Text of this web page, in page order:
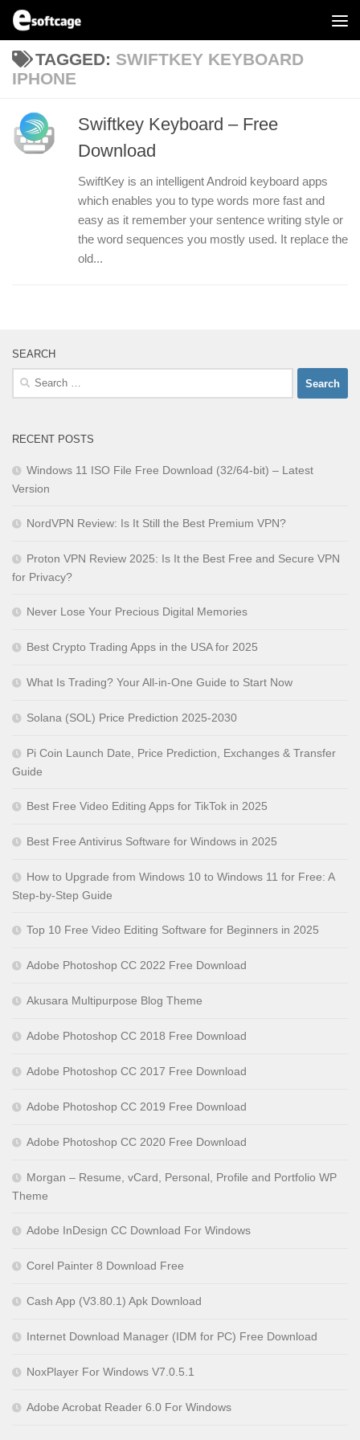
Skip to content
TAGGED: SWIFTKEY KEYBOARD
IPHONE
Swiftkey Keyboard – Free
Download
SwiftKey is an intelligent Android keyboard apps
which enables you to type words more fast and
easy as it remember your sentence writing style or
the word sequences you mostly used. It replace the
old...
SEARCH
Search
RECENT POSTS
Windows 11 ISO File Free Download (32/64-bit) – Latest
Version
NordVPN Review: Is It Still the Best Premium VPN?
Proton VPN Review 2025: Is It the Best Free and Secure VPN
for Privacy?
Never Lose Your Precious Digital Memories
Best Crypto Trading Apps in the USA for 2025
What Is Trading? Your All-in-One Guide to Start Now
Solana (SOL) Price Prediction 2025-2030
Pi Coin Launch Date, Price Prediction, Exchanges & Transfer
Guide
Best Free Video Editing Apps for TikTok in 2025
Best Free Antivirus Software for Windows in 2025
How to Upgrade from Windows 10 to Windows 11 for Free: A
Step-by-Step Guide
Top 10 Free Video Editing Software for Beginners in 2025
Adobe Photoshop CC 2022 Free Download
Akusara Multipurpose Blog Theme
Adobe Photoshop CC 2018 Free Download
Adobe Photoshop CC 2017 Free Download
Adobe Photoshop CC 2019 Free Download
Adobe Photoshop CC 2020 Free Download
Morgan – Resume, vCard, Personal, Profile and Portfolio WP
Theme
Adobe InDesign CC Download For Windows
Corel Painter 8 Download Free
Cash App (V3.80.1) Apk Download
Internet Download Manager (IDM for PC) Free Download
NoxPlayer For Windows V7.0.5.1
Adobe Acrobat Reader 6.0 For Windows